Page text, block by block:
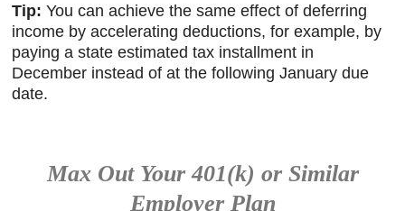
Tip: You can achieve the same effect of deferring
income by accelerating deductions, for example, by
paying a state estimated tax installment in
December instead of at the following January due
date.
Max Out Your 401(k) or Similar
Employer Plan